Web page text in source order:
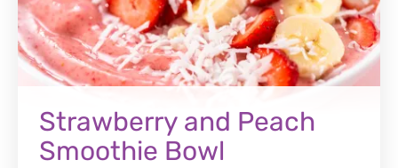
Strawberry and Peach
Smoothie Bowl